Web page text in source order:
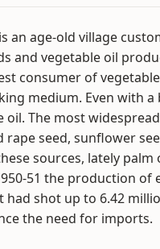
an age-old village
and vegetable oil
consumer of
medium. Even with
The most
seed, sunflower
sources, lately palm
51 the production of
had shot up to 6.42
the need for imports.